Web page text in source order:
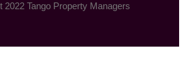
2022 Tango Property Managers